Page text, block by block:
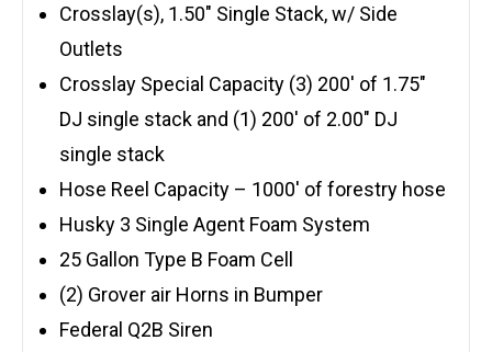
Crosslay(s), 1.50″ Single Stack, w/ Side
Outlets
Crosslay Special Capacity (3) 200′ of 1.75″
DJ single stack and (1) 200′ of 2.00″ DJ
single stack
Hose Reel Capacity – 1000′ of forestry hose
Husky 3 Single Agent Foam System
25 Gallon Type B Foam Cell
(2) Grover air Horns in Bumper
Federal Q2B Siren